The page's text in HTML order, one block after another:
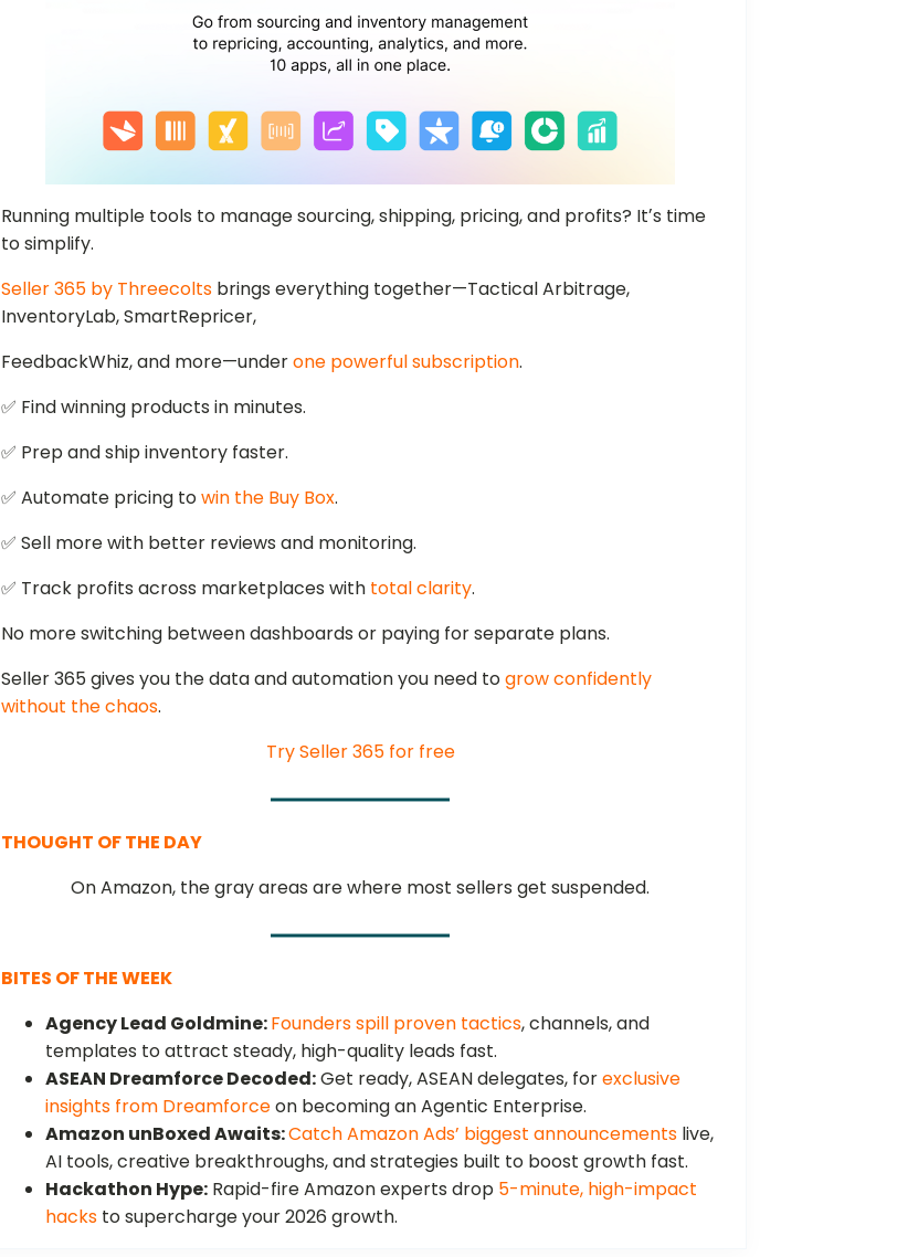
Running multiple tools to manage sourcing, shipping, pricing, and profits? Itʼs time
to simplify.
Seller 365 by Threecolts brings everything together—Tactical Arbitrage,
InventoryLab, SmartRepricer,
FeedbackWhiz, and more—underone powerful subscription.
✅ Find winning products in minutes.
✅ Prep and ship inventory faster.
✅ Automate pricing towin the Buy Box.
✅ Sell more with better reviews and monitoring.
✅ Track profits across marketplaces with total clarity.
No more switching between dashboards or paying for separate plans.
Seller 365 gives you the data and automation you need togrow confidently
without the chaos.
Try Seller 365 for free
THOUGHT OF THE DAY
On Amazon, the gray areas are where most sellers get suspended.
BITES OF THE WEEK
Agency Lead Goldmine:Founders spill proven tactics, channels, and
templates to attract steady, high-quality leads fast.
ASEAN Dreamforce Decoded:Get ready, ASEAN delegates, forexclusive
insights from Dreamforceon becoming an Agentic Enterprise.
Amazon unBoxed Awaits:Catch Amazon Ads’ biggest announcements live,
AI tools, creative breakthroughs, and strategies built to boost growth fast.
Hackathon Hype: Rapid-fire Amazon experts drop 5-minute, high-impact
hacks to supercharge your 2026 growth.